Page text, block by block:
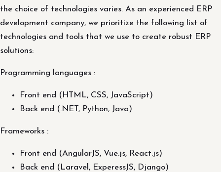
the choice of technologies varies. As an experienced ERP
development company, we prioritize the following list of
technologies and tools that we use to create robust ERP
solutions:
Programming languages :
Front end (HTML, CSS, JavaScript)
Back end (.NET, Python, Java)
Frameworks :
Front end (AngularJS, Vue.js, React.js)
Back end (Laravel, ExperessJS, Django)